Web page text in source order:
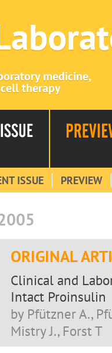
medicine,
therapy
ISSUE PREVIEW
ORIGINAL
Clinical and
Intact Proinsulin
by Pfützner A.,
Mistry J., Forst T